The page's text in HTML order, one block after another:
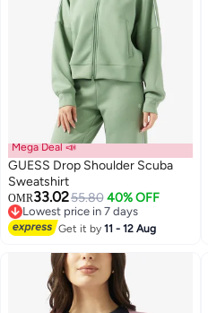
Mega Deal 📣
GUESS Drop Shoulder Scuba
Sweatshirt
OMR33.0255.80 40% OFF
Lowest price in 7 days
Lowest price in 7 days
Get it by11 - 12 Aug